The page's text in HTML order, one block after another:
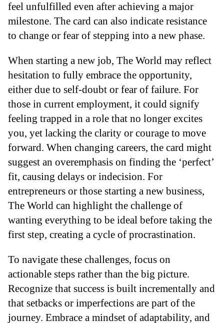
feel unfulfilled even after achieving a major
milestone. The card can also indicate resistance
to change or fear of stepping into a new phase.
When starting a new job, The World may reflect
hesitation to fully embrace the opportunity,
either due to self-doubt or fear of failure. For
those in current employment, it could signify
feeling trapped in a role that no longer excites
you, yet lacking the clarity or courage to move
forward. When changing careers, the card might
suggest an overemphasis on finding the ‘perfect’
fit, causing delays or indecision. For
entrepreneurs or those starting a new business,
The World can highlight the challenge of
wanting everything to be ideal before taking the
first step, creating a cycle of procrastination.
To navigate these challenges, focus on
actionable steps rather than the big picture.
Recognize that success is built incrementally and
that setbacks or imperfections are part of the
journey. Embrace a mindset of adaptability, and